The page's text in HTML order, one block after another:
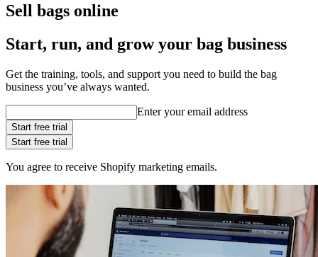
Sell bags online
Start, run, and grow your bag business
Get the training, tools, and support you need to build the bag
business you’ve always wanted.
Enter your email address
Start free trial
Start free trial
You agree to receive Shopify marketing emails.